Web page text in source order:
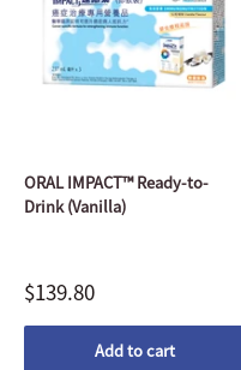
ORAL IMPACT™ Ready-to-
Drink (Vanilla)
$139.80
Add to cart